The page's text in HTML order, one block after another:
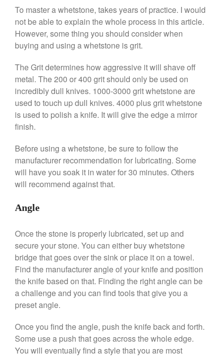
Cuisinart
Cutlery
Dansk
De Buyer
Dinnerware
Falk
Finance and Cooking
Food and Snack Review
Kitchen Gadgets
Kuhn Rikon
Matfer Bourgeat
Mauviel
Mauviel Copper Cookware
Nest
Olive Wood
Peugeot
Recipes
To master a whetstone, takes years of practice. I would
not be able to explain the whole process in this article.
However, some thing you should consider when
buying and using a whetstone is grit.
The Grit determines how aggressive it will shave off
metal. The 200 or 400 grit should only be used on
incredibly dull knives. 1000-3000 grit whetstone are
used to touch up dull knives. 4000 plus grit whetstone
is used to polish a knife. It will give the edge a mirror
finish.
Before using a whetstone, be sure to follow the
manufacturer recommendation for lubricating. Some
will have you soak it in water for 30 minutes. Others
will recommend against that.
Angle
Once the stone is properly lubricated, set up and
secure your stone. You can either buy whetstone
bridge that goes over the sink or place it on a towel.
Find the manufacturer angle of your knife and position
the knife based on that. Finding the right angle can be
a challenge and you can find tools that give you a
preset angle.
Once you find the angle, push the knife back and forth.
Some use a push that goes across the whole edge.
You will eventually find a style that you are most